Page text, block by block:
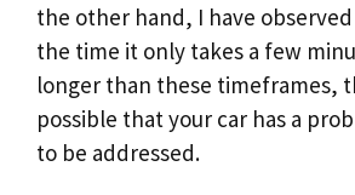
the other hand, I have
the time it only takes a few
longer than these timeframes,
possible that your car has a
to be addressed.